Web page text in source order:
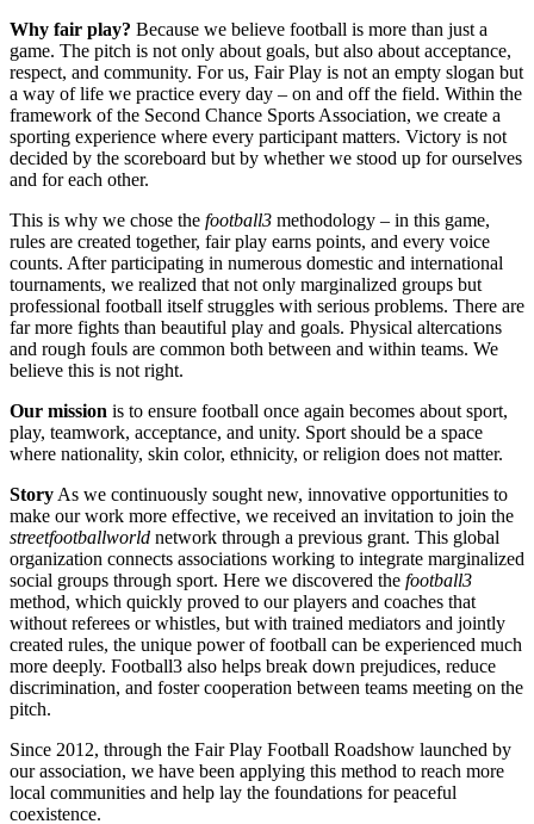
Why fair play? Because we believe football is more than just a
game. The pitch is not only about goals, but also about acceptance,
respect, and community. For us, Fair Play is not an empty slogan but
a way of life we practice every day – on and off the field. Within the
framework of the Second Chance Sports Association, we create a
sporting experience where every participant matters. Victory is not
decided by the scoreboard but by whether we stood up for ourselves
and for each other.
This is why we chose the football3 methodology – in this game,
rules are created together, fair play earns points, and every voice
counts. After participating in numerous domestic and international
tournaments, we realized that not only marginalized groups but
professional football itself struggles with serious problems. There are
far more fights than beautiful play and goals. Physical altercations
and rough fouls are common both between and within teams. We
believe this is not right.
Our mission is to ensure football once again becomes about sport,
play, teamwork, acceptance, and unity. Sport should be a space
where nationality, skin color, ethnicity, or religion does not matter.
Story As we continuously sought new, innovative opportunities to
make our work more effective, we received an invitation to join the
streetfootballworld network through a previous grant. This global
organization connects associations working to integrate marginalized
social groups through sport. Here we discovered the football3
method, which quickly proved to our players and coaches that
without referees or whistles, but with trained mediators and jointly
created rules, the unique power of football can be experienced much
more deeply. Football3 also helps break down prejudices, reduce
discrimination, and foster cooperation between teams meeting on the
pitch.
Since 2012, through the Fair Play Football Roadshow launched by
our association, we have been applying this method to reach more
local communities and help lay the foundations for peaceful
coexistence.